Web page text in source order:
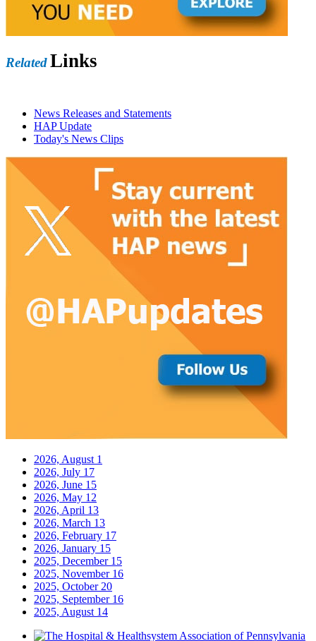
RelatedLinks
News Releases and Statements
HAP Update
Today's News Clips
2026, August 1
2026, July 17
2026, June 15
2026, May 12
2026, April 13
2026, March 13
2026, February 17
2026, January 15
2025, December 15
2025, November 16
2025, October 20
2025, September 16
2025, August 14